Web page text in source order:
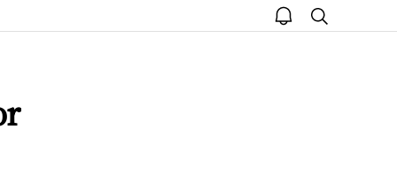
open
notice
search